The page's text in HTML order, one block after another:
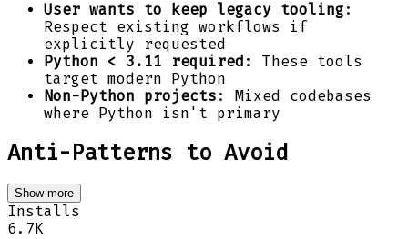
User wants to keep legacy tooling :
Respect existing workflows if
explicitly requested
Python < 3.11 required : These tools
target modern Python
Non-Python projects : Mixed codebases
where Python isn't primary
Anti-Patterns to Avoid
Show more
Installs
6.7K